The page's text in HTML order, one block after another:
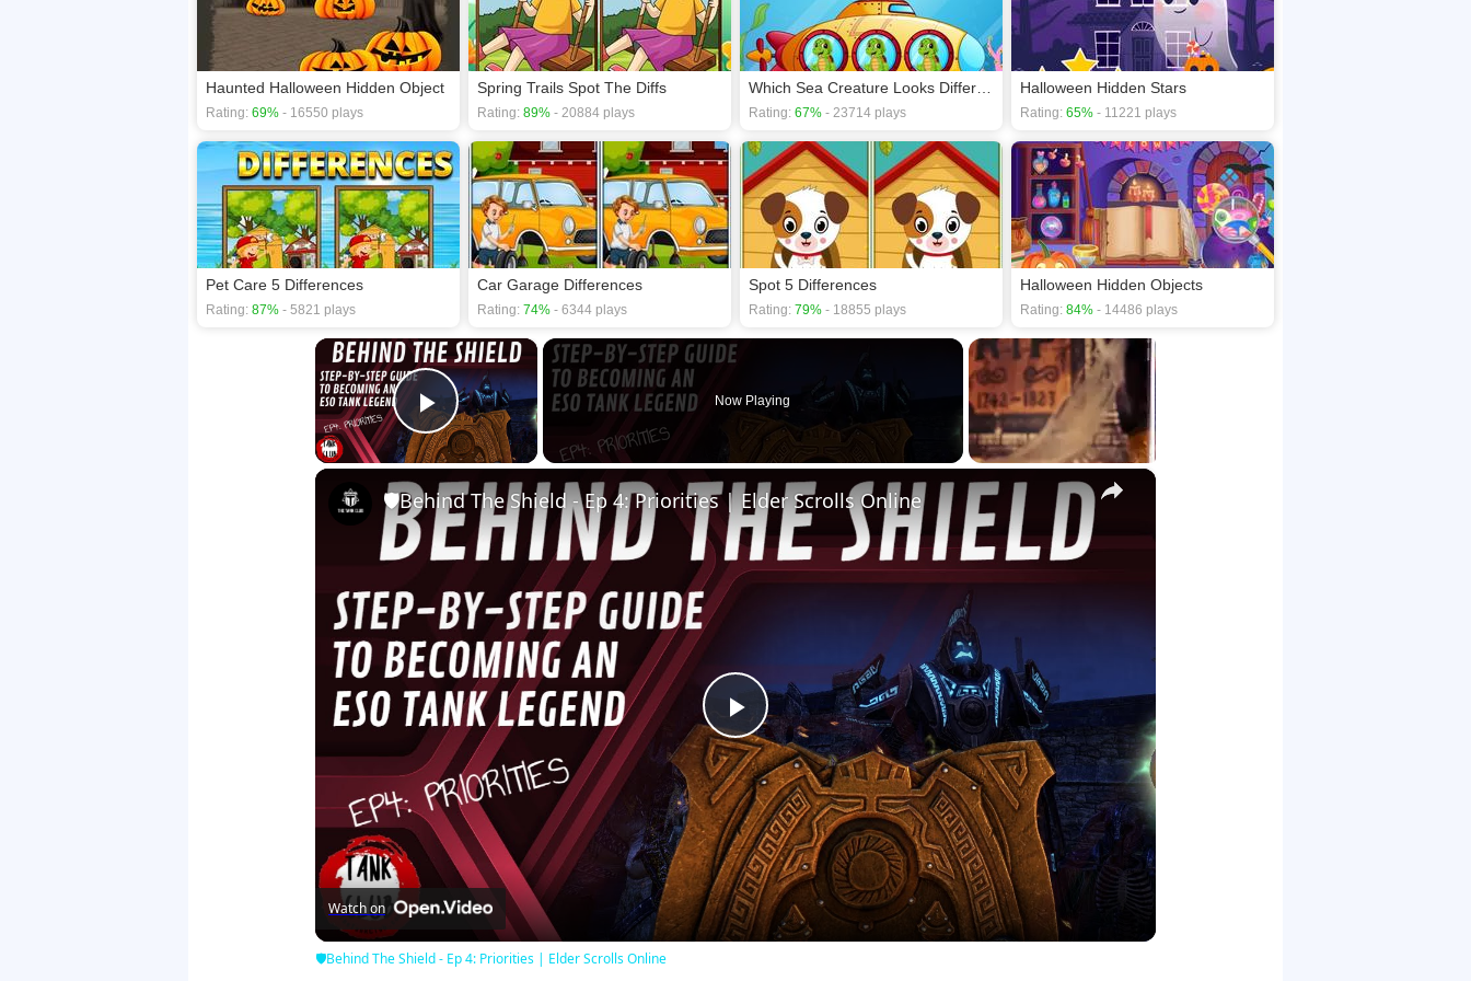
Haunted Halloween Hidden Object
Rating: 69% - 16550 plays
Spring Trails Spot The Diffs
Rating: 89% - 20884 plays
Which Sea Creature Looks Different
Rating: 67% - 23714 plays
Halloween Hidden Stars
Rating: 65% - 11221 plays
Pet Care 5 Differences
Rating: 87% - 5821 plays
Car Garage Differences
Rating: 74% - 6344 plays
Spot 5 Differences
Rating: 79% - 18855 plays
Halloween Hidden Objects
Rating: 84% - 14486 plays
×
Play Video
Now Playing
×
Play
Video
🛡Behind The Shield - Ep 4: Priorities | Elder Scrolls Online
Watch on
🛡Behind The Shield - Ep 4: Priorities | Elder Scrolls Online